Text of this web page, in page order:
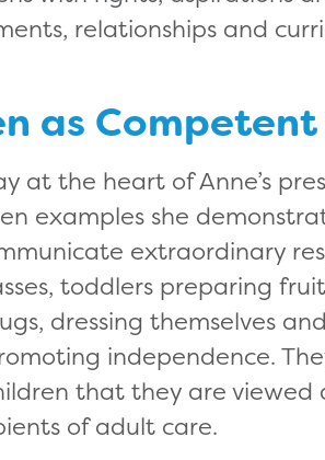
relationships and
as
at the heart of Anne’s
examples she
extraordinary
toddlers preparing
dressing themselves
independence.
that they are viewed
of adult care.